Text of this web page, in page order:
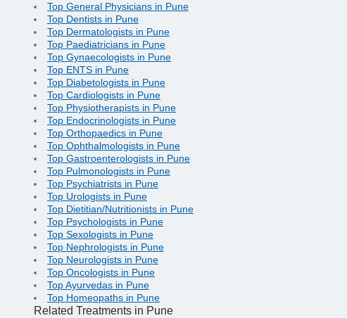
Top General Physicians in Pune
Top Dentists in Pune
Top Dermatologists in Pune
Top Paediatricians in Pune
Top Gynaecologists in Pune
Top ENTS in Pune
Top Diabetologists in Pune
Top Cardiologists in Pune
Top Physiotherapists in Pune
Top Endocrinologists in Pune
Top Orthopaedics in Pune
Top Ophthalmologists in Pune
Top Gastroenterologists in Pune
Top Pulmonologists in Pune
Top Psychiatrists in Pune
Top Urologists in Pune
Top Dietitian/Nutritionists in Pune
Top Psychologists in Pune
Top Sexologists in Pune
Top Nephrologists in Pune
Top Neurologists in Pune
Top Oncologists in Pune
Top Ayurvedas in Pune
Top Homeopaths in Pune
Related Treatments in Pune